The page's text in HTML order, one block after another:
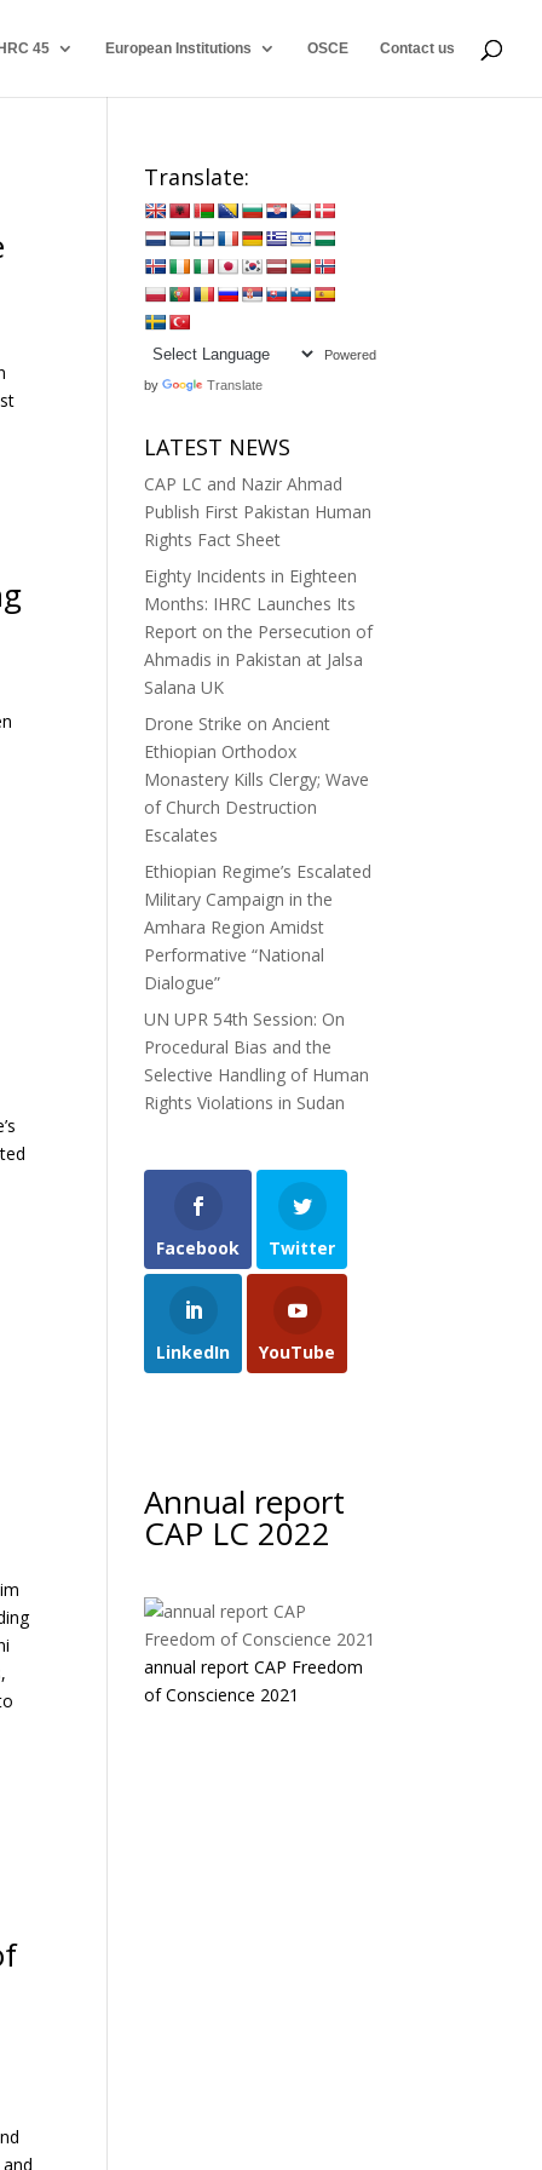
45 European Institutions OSCE Contact us
Translate:
Powered
by Translate
LATEST NEWS
CAP LC and Nazir Ahmad
Publish First Pakistan Human
Rights Fact Sheet
Eighty Incidents in Eighteen
Months: IHRC Launches Its
Report on the Persecution of
Ahmadis in Pakistan at Jalsa
Salana UK
Drone Strike on Ancient
Ethiopian Orthodox
Monastery Kills Clergy; Wave
of Church Destruction
Escalates
Ethiopian Regime’s Escalated
Military Campaign in the
Amhara Region Amidst
Performative “National
Dialogue”
UN UPR 54th Session: On
Procedural Bias and the
Selective Handling of Human
Rights Violations in Sudan
Facebook Twitter
LinkedIn YouTube
Annual report
CAP LC 2022
annual report CAP Freedom
of Conscience 2021